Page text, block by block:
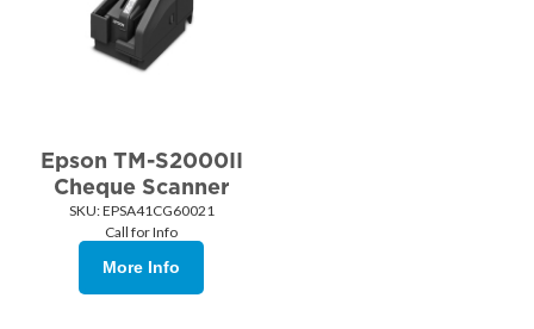
Epson TM-S2000II
Cheque Scanner
SKU: EPSA41CG60021
Call for Info
More Info